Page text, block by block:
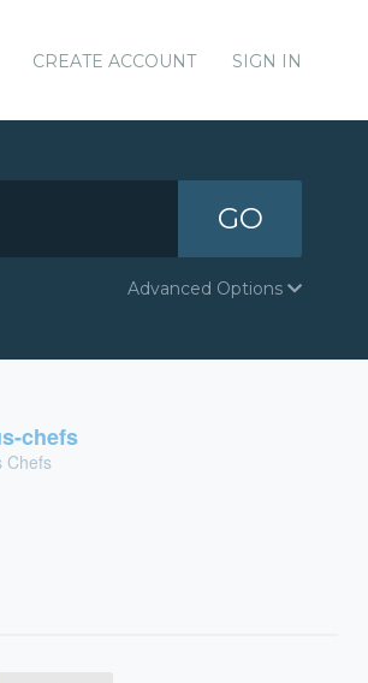
CREATE ACCOUNT SIGN IN
GO
Advanced Options
chefs
Chefs